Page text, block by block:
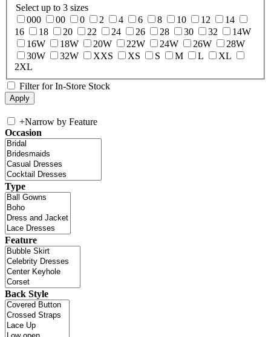
Select up to 3 sizes
000
00 0 2 4 6 8 10 12
14
16
18 20 22 24 26 28 30 32
14W
16W
18W 20W 22W 24W 26W
28W
30W
32W XXS XS S M L
XL
2XL
Filter for In-Store Stock
+Narrow by Feature
Occasion
Type
Feature
Back Style